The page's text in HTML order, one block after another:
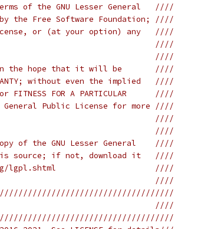
of the GNU Lesser General   ////
the Free Software Foundation; ////
or (at your option) any   ////
////
////
the hope that it will be       ////
without even the implied   ////
FITNESS FOR A PARTICULAR      ////
General Public License for more ////
////
////
of the GNU Lesser General    ////
source; if not, download it   ////
lgpl.shtml                     ////
////
////